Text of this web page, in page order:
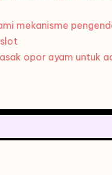
mekanisme
opor ayam untuk